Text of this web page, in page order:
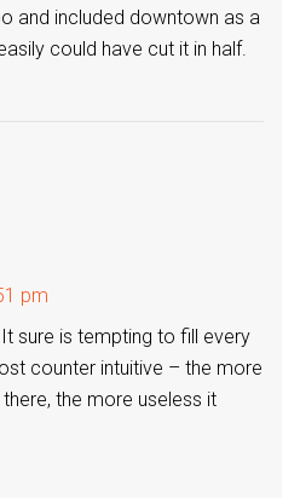
and included downtown as a
could have cut it in half.
pm
sure is tempting to fill every
counter intuitive – the more
the more useless it